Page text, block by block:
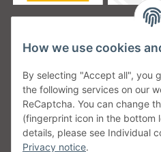
Unsere Versanddienstleister
Unsere Communities
How we use cookies
By selecting "Accept all", you
the following services on our
ReCaptcha. You can change
(fingerprint icon in the bottom
details, please see Individual
Privacy notice.